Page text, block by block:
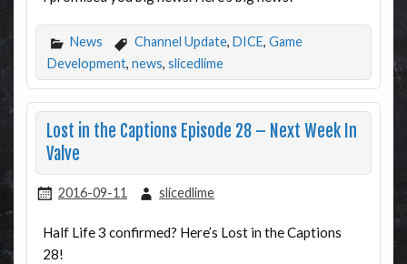
News Channel Update, DICE, Game
Development, news, slicedlime
Lost in the Captions Episode 28 – Next Week In
Valve
2016-09-11 slicedlime
Half Life 3 confirmed? Here’s Lost in the Captions
28!